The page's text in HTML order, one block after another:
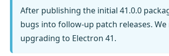
After publishing the initial 41.0.0
bugs into follow-up patch releases.
upgrading to Electron 41.